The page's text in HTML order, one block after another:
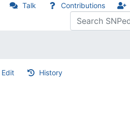
Talk Contributions
Edit History